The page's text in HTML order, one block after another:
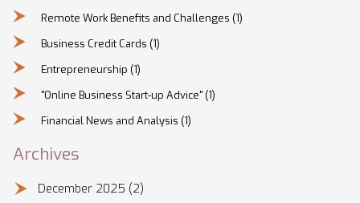
Remote Work Benefits and Challenges (1)
Business Credit Cards (1)
Entrepreneurship (1)
"Online Business Start-up Advice" (1)
Financial News and Analysis (1)
Archives
December 2025 (2)